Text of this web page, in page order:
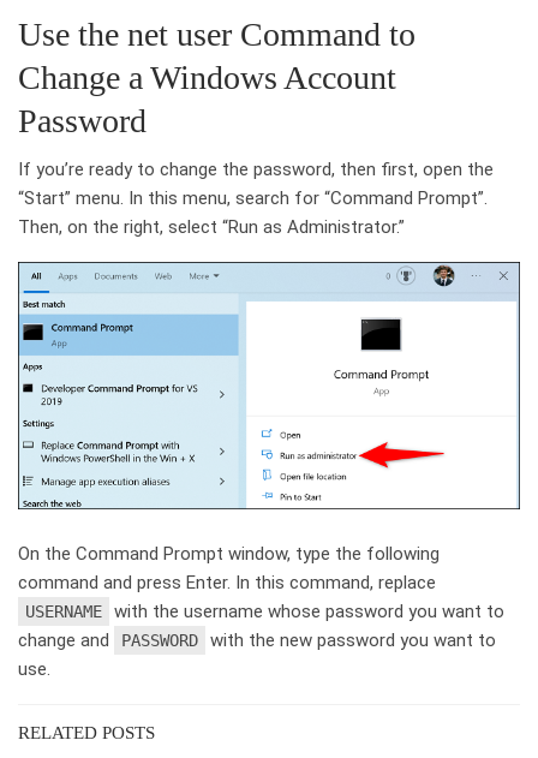
Use the net user Command to
Change a Windows Account
Password
If you’re ready to change the password, then first, open the
“Start” menu. In this menu, search for “Command Prompt”.
Then, on the right, select “Run as Administrator.”
On the Command Prompt window, type the following
command and press Enter. In this command, replace
USERNAME
with the username whose password you want to
change and
PASSWORD
with the new password you want to
use.
RELATED POSTS